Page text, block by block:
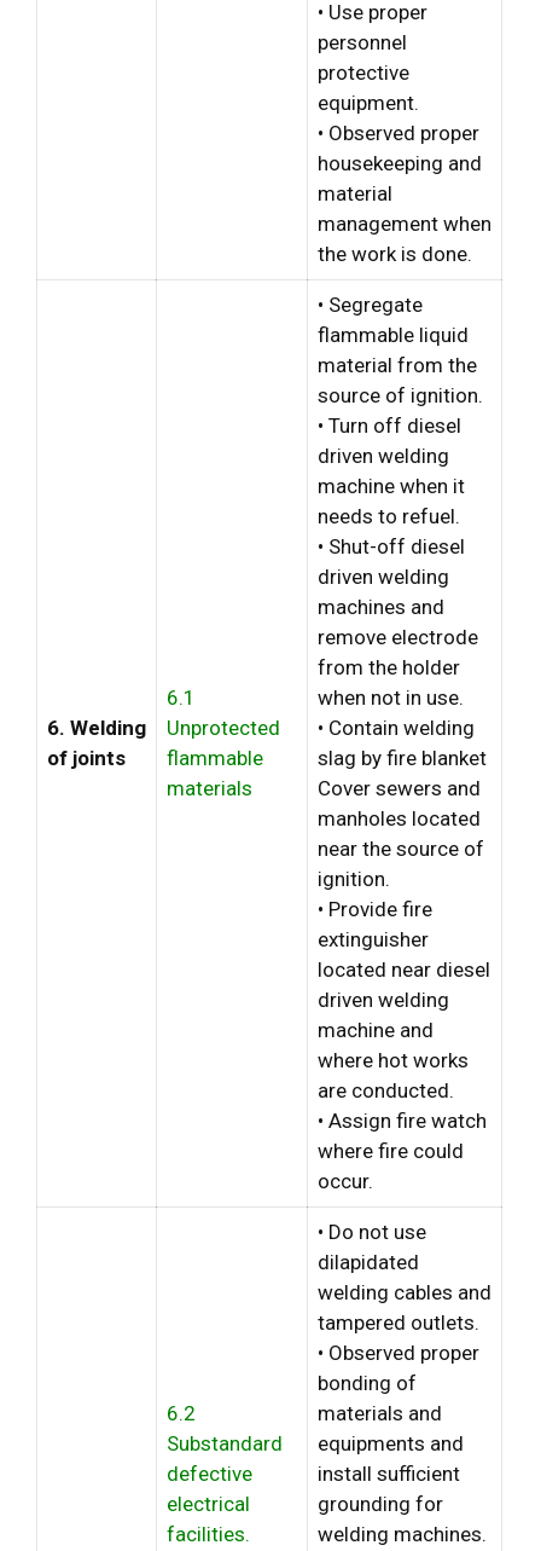
• Use proper
personnel
protective
equipment.
• Observed proper
housekeeping and
material
management when
the work is done.
6. Welding
of joints
6.1
Unprotected
flammable
materials
• Segregate
flammable liquid
material from the
source of ignition.
• Turn off diesel
driven welding
machine when it
needs to refuel.
• Shut-off diesel
driven welding
machines and
remove electrode
from the holder
when not in use.
• Contain welding
slag by fire blanket
Cover sewers and
manholes located
near the source of
ignition.
• Provide fire
extinguisher
located near diesel
driven welding
machine and
where hot works
are conducted.
• Assign fire watch
where fire could
occur.
6.2
Substandard
defective
electrical
facilities.
• Do not use
dilapidated
welding cables and
tampered outlets.
• Observed proper
bonding of
materials and
equipments and
install sufficient
grounding for
welding machines.